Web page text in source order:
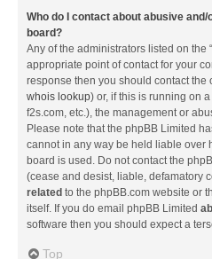
Who do I contact about abusive
board?
Any of the administrators listed on the
appropriate point of contact for your
response then you should contact the
whois lookup) or, if this is running on
f2s.com, etc.), the management or
Please note that the phpBB Limited
cannot in any way be held liable over
board is used. Do not contact the
(cease and desist, liable, defamatory
related to the phpBB.com website or
itself. If you do email phpBB Limited
software then you should expect a
Top